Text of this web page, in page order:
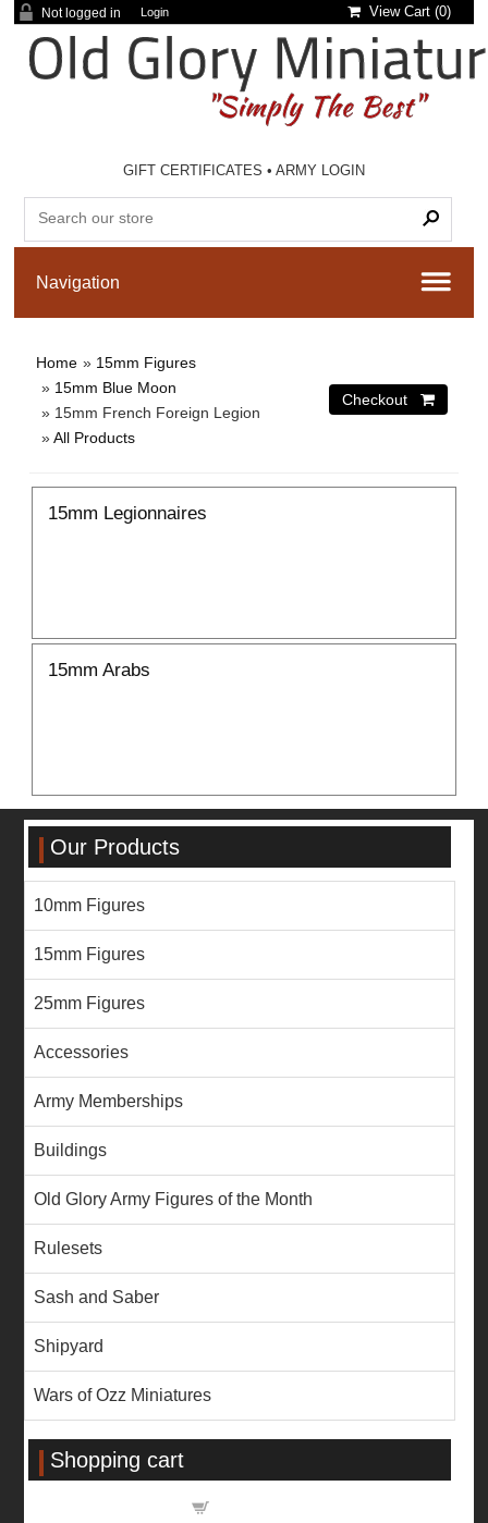
Not logged in Login View Cart (0)
GIFT CERTIFICATES •ARMY LOGIN
Home » 15mm Figures
» 15mm Blue Moon
» 15mm French Foreign Legion
»All Products
15mm Legionnaires
15mm Arabs
Our Products
10mm Figures
15mm Figures
25mm Figures
Accessories
Army Memberships
Buildings
Old Glory Army Figures of the Month
Rulesets
Sash and Saber
Shipyard
Wars of Ozz Miniatures
Shopping cart